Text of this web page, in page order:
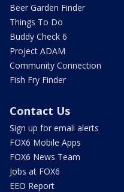
Beer Garden Finder
Things To Do
Buddy Check 6
Project ADAM
Community Connection
Fish Fry Finder
Contact Us
Sign up for email alerts
FOX6 Mobile Apps
FOX6 News Team
Jobs at FOX6
EEO Report